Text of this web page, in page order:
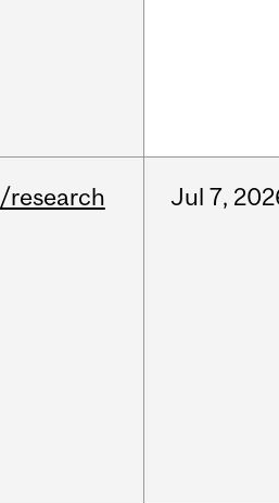
/research Jul 7,